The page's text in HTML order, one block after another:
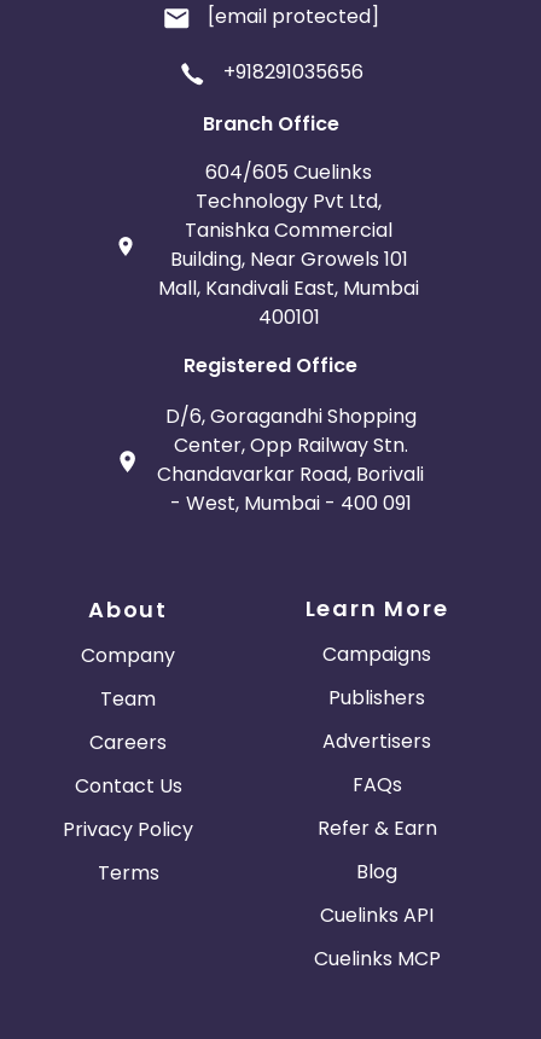
[email protected]
+918291035656
Branch Office
604/605 Cuelinks
Technology Pvt Ltd,
Tanishka Commercial
Building, Near Growels 101
Mall, Kandivali East, Mumbai
400101
Registered Office
D/6, Goragandhi Shopping
Center, Opp Railway Stn.
Chandavarkar Road, Borivali
- West, Mumbai - 400 091
About
Company
Team
Careers
Contact Us
Privacy Policy
Terms
Learn More
Campaigns
Publishers
Advertisers
FAQs
Refer & Earn
Blog
Cuelinks API
Cuelinks MCP